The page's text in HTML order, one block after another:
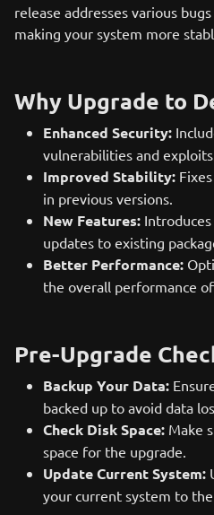
release addresses various
making your system more
Why Upgrade to
Enhanced Security:
vulnerabilities and
Improved Stability:
in previous versions.
New Features:
updates to existing
Better Performance:
the overall performance
Pre-Upgrade
Backup Your Data:
backed up to avoid data
Check Disk Space: Make
space for the upgrade.
Update Current System:
your current system to